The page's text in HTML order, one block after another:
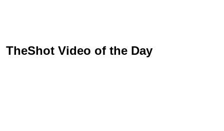
TheShot Video of the Day